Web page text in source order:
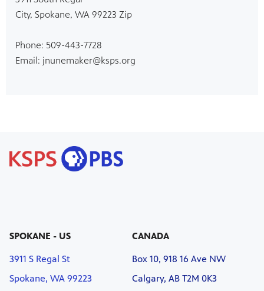
City, Spokane, WA 99223 Zip
Phone: 509-443-7728
Email: jnunemaker@ksps.org
SPOKANE - US
3911 S Regal St
Spokane, WA 99223
CANADA
Box 10, 918 16 Ave NW
Calgary, AB T2M 0K3